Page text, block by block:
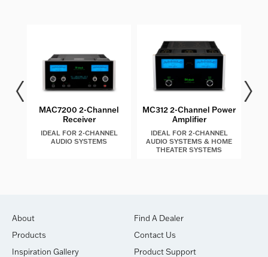
MAC7200 2-Channel
Receiver
IDEAL FOR 2-CHANNEL
AUDIO SYSTEMS
MC312 2-Channel Power
Amplifier
IDEAL FOR 2-CHANNEL
AUDIO SYSTEMS & HOME
THEATER SYSTEMS
About
Products
Inspiration Gallery
Find A Dealer
Contact Us
Product Support